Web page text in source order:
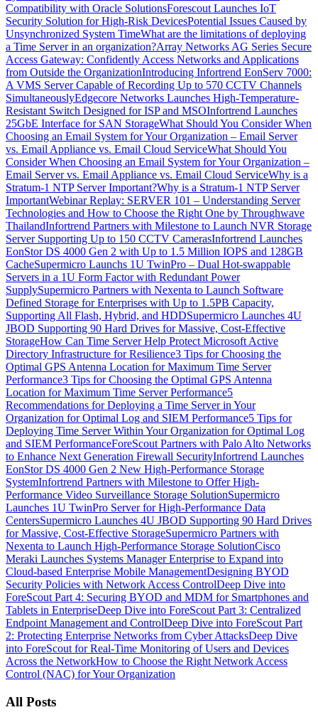
Compatibility with Oracle SolutionsForescout Launches IoT
Security Solution for High-Risk DevicesPotential Issues Caused by
Unsynchronized System TimeWhat are the limitations of deploying
a Time Server in an organization?Array Networks AG Series Secure
Access Gateway: Confidently Access Networks and Applications
from Outside the OrganizationIntroducing Infortrend EonServ 7000:
A VMS Server Capable of Recording Up to 570 CCTV Channels
SimultaneouslyEdgecore Networks Launches High-Temperature-
Resistant Switch Designed for ISP and MSOInfortrend Launches
25GbE Interface for SAN StorageWhat Should You Consider When
Choosing an Email System for Your Organization – Email Server
vs. Email Appliance vs. Email Cloud ServiceWhat Should You
Consider When Choosing an Email System for Your Organization –
Email Server vs. Email Appliance vs. Email Cloud ServiceWhy is a
Stratum-1 NTP Server Important?Why is a Stratum-1 NTP Server
ImportantWebinar Replay: SERVER 101 – Understanding Server
Technologies and How to Choose the Right One by Throughwave
ThailandInfortrend Partners with Milestone to Launch NVR Storage
Server Supporting Up to 150 CCTV CamerasInfortrend Launches
EonStor DS 4000 Gen 2 with Up to 1.5 Million IOPS and 128GB
CacheSupermicro Launchs 1U TwinPro – Dual Hot-swappable
Servers in a 1U Form Factor with Redundant Power
SupplySupermicro Partners with Nexenta to Launch Software
Defined Storage for Enterprises with Up to 1.5PB Capacity,
Supporting All Flash, Hybrid, and HDDSupermicro Launches 4U
JBOD Supporting 90 Hard Drives for Massive, Cost-Effective
StorageHow Can Time Server Help Protect Microsoft Active
Directory Infrastructure for Resilience3 Tips for Choosing the
Optimal GPS Antenna Location for Maximum Time Server
Performance3 Tips for Choosing the Optimal GPS Antenna
Location for Maximum Time Server Performance5
Recommendations for Deploying a Time Server in Your
Organization for Optimal Log and SIEM Performance5 Tips for
Deploying Time Server Within Your Organization for Optimal Log
and SIEM PerformanceForeScout Partners with Palo Alto Networks
to Enhance Next Generation Firewall SecurityInfortrend Launches
EonStor DS 4000 Gen 2 New High-Performance Storage
SystemInfortrend Partners with Milestone to Offer High-
Performance Video Surveillance Storage SolutionSupermicro
Launches 1U TwinPro Server for High-Performance Data
CentersSupermicro Launches 4U JBOD Supporting 90 Hard Drives
for Massive, Cost-Effective StorageSupermicro Partners with
Nexenta to Launch High-Performance Storage SolutionCisco
Meraki Launches Systems Manager Enterprise to Expand into
Cloud-based Enterprise Mobile ManagementDesigning BYOD
Security Policies with Network Access ControlDeep Dive into
ForeScout Part 4: Securing BYOD and MDM for Smartphones and
Tablets in EnterpriseDeep Dive into ForeScout Part 3: Centralized
Endpoint Management and ControlDeep Dive into ForeScout Part
2: Protecting Enterprise Networks from Cyber AttacksDeep Dive
into ForeScout for Real-Time Monitoring of Users and Devices
Across the NetworkHow to Choose the Right Network Access
Control (NAC) for Your Organization
All Posts